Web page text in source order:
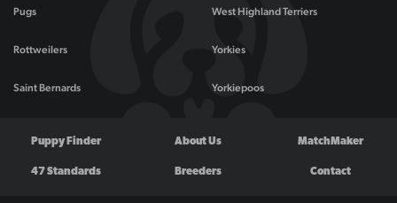
Pugs
Rottweilers
Saint Bernards
West Highland Terriers
Yorkies
Yorkiepoos
Puppy Finder About Us MatchMaker
47 Standards Breeders Contact